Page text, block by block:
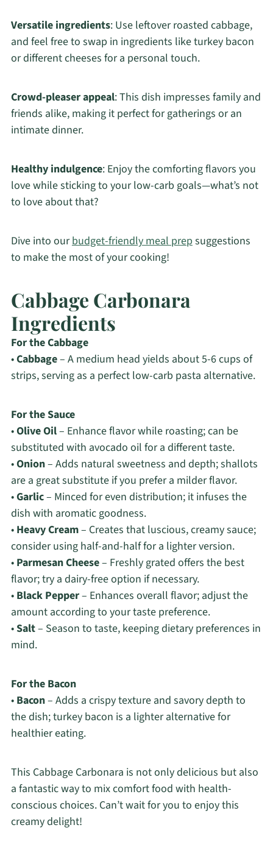
Versatile ingredients: Use leftover roasted cabbage,
and feel free to swap in ingredients like turkey bacon
or different cheeses for a personal touch.
Crowd-pleaser appeal: This dish impresses family and
friends alike, making it perfect for gatherings or an
intimate dinner.
Healthy indulgence: Enjoy the comforting flavors you
love while sticking to your low-carb goals—what’s not
to love about that?
Dive into ourbudget-friendly meal prepsuggestions
to make the most of your cooking!
Cabbage Carbonara
Ingredients
For the Cabbage
•Cabbage– A medium head yields about 5-6 cups of
strips, serving as a perfect low-carb pasta alternative.
For the Sauce
•Olive Oil– Enhance flavor while roasting; can be
substituted with avocado oil for a different taste.
•Onion– Adds natural sweetness and depth; shallots
are a great substitute if you prefer a milder flavor.
•Garlic– Minced for even distribution; it infuses the
dish with aromatic goodness.
• Heavy Cream– Creates that luscious, creamy sauce;
consider using half-and-half for a lighter version.
• Parmesan Cheese– Freshly grated offers the best
flavor; try a dairy-free option if necessary.
• Black Pepper– Enhances overall flavor; adjust the
amount according to your taste preference.
•Salt– Season to taste, keeping dietary preferences in
mind.
For the Bacon
• Bacon– Adds a crispy texture and savory depth to
the dish; turkey bacon is a lighter alternative for
healthier eating.
This Cabbage Carbonara is not only delicious but also
a fantastic way to mix comfort food with health-
conscious choices. Can’t wait for you to enjoy this
creamy delight!